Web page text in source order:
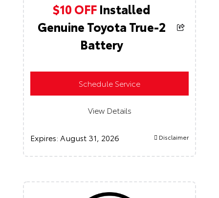
$10 OFF Installed
Genuine Toyota True-2
Battery
Schedule Service
View Details
Expires: August 31, 2026 Disclaimer